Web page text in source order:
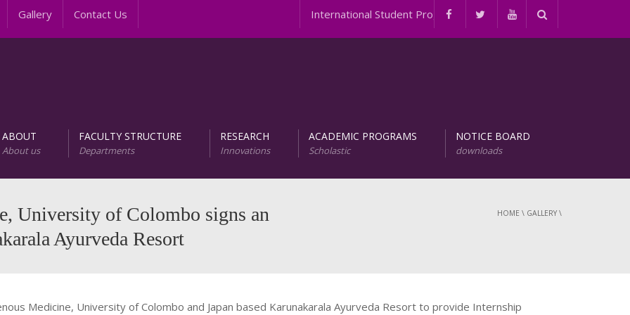
Gallery Contact Us International Student Programs
ABOUT
About us
FACULTY STRUCTURE
Departments
RESEARCH
Innovations
ACADEMIC PROGRAMS
Scholastic
NOTICE BOARD
downloads
University of Colombo signs an
Ayurveda Resort
HOME \ GALLERY\
Medicine, University of Colombo and Japan based Karunakarala Ayurveda Resort to provide Internship